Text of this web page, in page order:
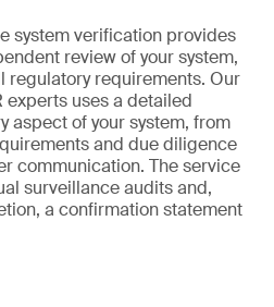
system verification provides
review of your system,
regulatory requirements. Our
experts uses a detailed
aspect of your system, from
and due diligence
communication. The service
surveillance audits and,
a confirmation statement